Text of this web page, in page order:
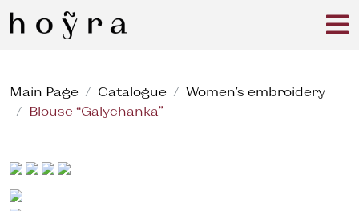
Main Page Catalogue
Women's embroidery
Blouse “Galychanka”